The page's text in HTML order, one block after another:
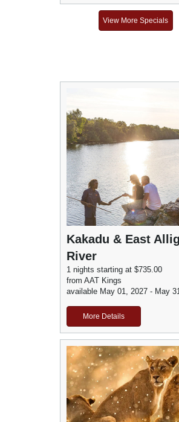
View More Specials
Kakadu & East
River
1 nights starting at $735.00
from AAT Kings
available May 01, 2027 - May
More Details